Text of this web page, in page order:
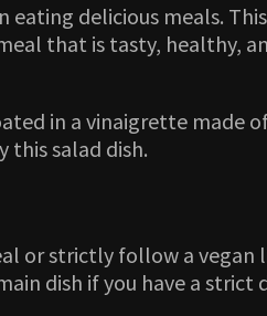
delicious meals.
that is tasty, healthy,
in a vinaigrette made
this salad dish.
or strictly follow a
dish if you have a strict